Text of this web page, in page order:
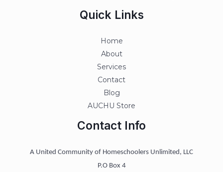
Quick Links
Home
About
Services
Contact
Blog
AUCHU Store
Contact Info
A United Community of Homeschoolers Unlimited, LLC
P.O Box 4